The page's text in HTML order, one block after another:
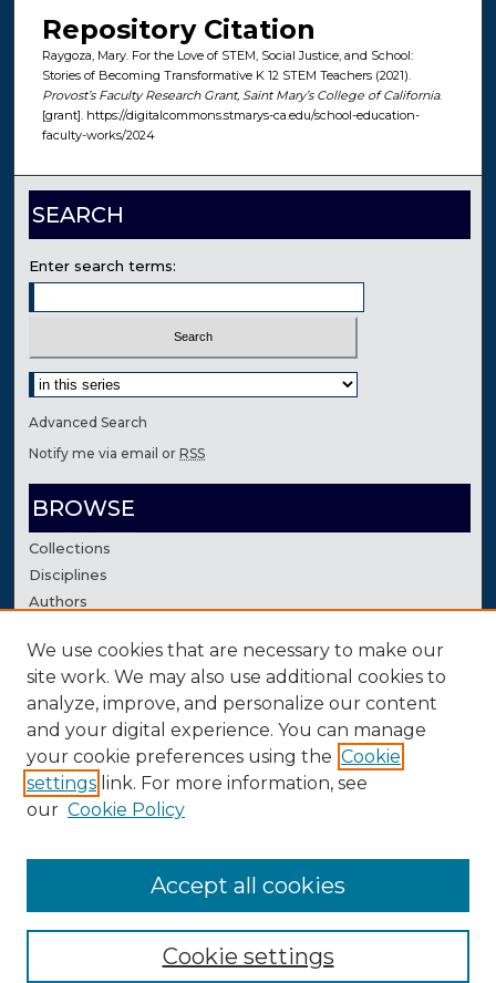
Repository Citation
Raygoza, Mary. For the Love of STEM, Social Justice, and School:
Stories of Becoming Transformative K 12 STEM Teachers (2021).
Provost’s Faculty Research Grant, Saint Mary’s College of California.
[grant]. https://digitalcommons.stmarys-ca.edu/school-education-
faculty-works/2024
SEARCH
Enter search terms:
Select context to search:
Advanced Search
Notify me via email orRSS
BROWSE
Collections
Disciplines
Authors
AUTHOR CORNER
Author FAQ
Contact Us
We use cookies that are necessary to make our
site work. We may also use additional cookies to
analyze, improve, and personalize our content
and your digital experience. You can manage
your cookie preferences using the Cookie
settings link. For more information, see
our Cookie Policy
Cookie settings
Accept all cookies